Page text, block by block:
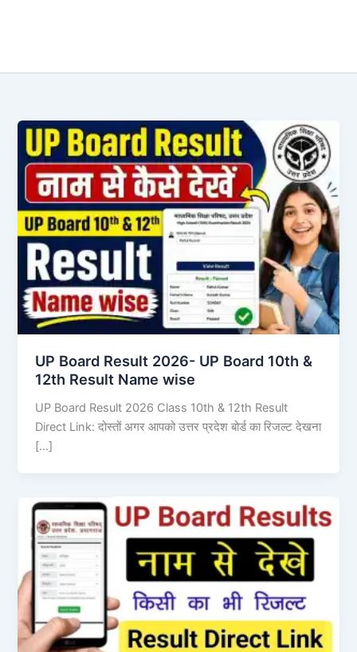
UP Board Result 2026- UP Board 10th &
12th Result Name wise
UP Board Result 2026 Class 10th & 12th Result
Direct Link: दोस्तों अगर आपको उत्तर प्रदेश बोर्ड का रिजल्ट देखना
[…]